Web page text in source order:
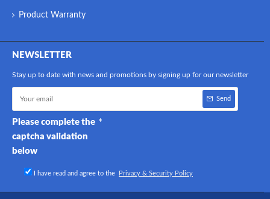
Product Warranty
NEWSLETTER
Stay up to date with news and promotions by signing up for our newsletter
Send
Please complete the
captcha validation
below
I have read and agree to the Privacy & Security Policy